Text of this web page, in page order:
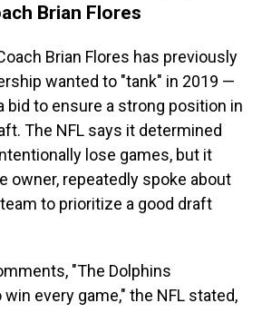
Brian Flores
Brian Flores has previously
wanted to "tank" in 2019 —
bid to ensure a strong position in
The NFL says it determined
lose games, but it
owner, repeatedly spoke about
to prioritize a good draft
"The Dolphins
every game," the NFL stated,